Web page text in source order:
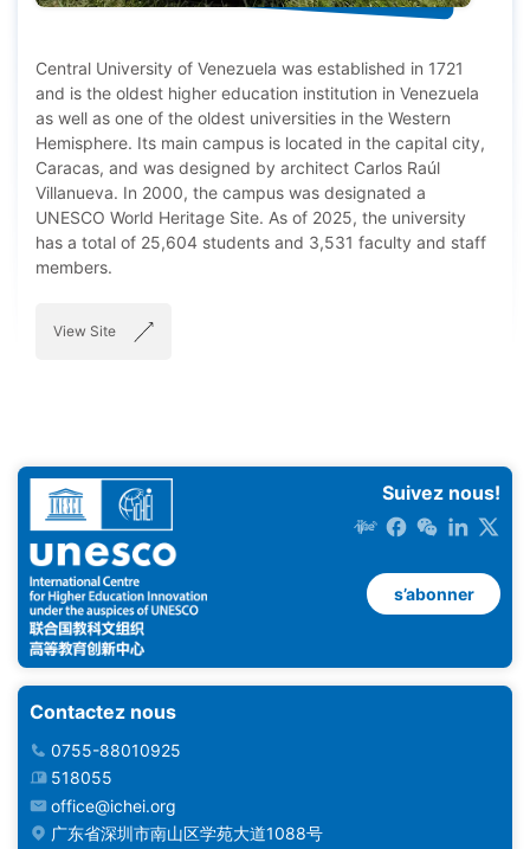
Central University of Venezuela was established in 1721
and is the oldest higher education institution in Venezuela
as well as one of the oldest universities in the Western
Hemisphere. Its main campus is located in the capital city,
Caracas, and was designed by architect Carlos Raúl
Villanueva. In 2000, the campus was designated a
UNESCO World Heritage Site. As of 2025, the university
has a total of 25,604 students and 3,531 faculty and staff
members.
View Site
Suivez nous!
s’abonner
Contactez nous
0755-88010925
518055
office@ichei.org
广东省深圳市南山区学苑大道1088号